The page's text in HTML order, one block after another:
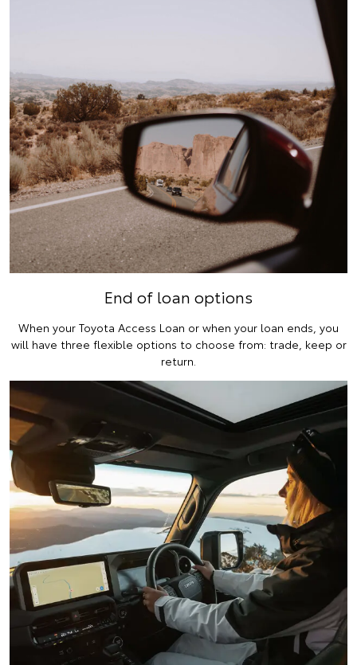
End of loan options
When your Toyota Access Loan or when your loan ends, you
will have three flexible options to choose from: trade, keep or
return.